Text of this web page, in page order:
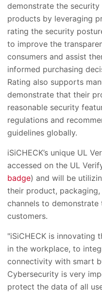
demonstrate the
products by leveraging
rating the security
to improve the
consumers and assist
informed purchasing
Rating also supports
demonstrate that their
reasonable security
regulations and
guidelines globally.
iSiCHECK’s unique UL
accessed on the UL
badge) and will be
their product,
channels to
customers.
"iSiCHECK is innovating
in the workplace, to
connectivity with smart
Cybersecurity is very
protect the data of all